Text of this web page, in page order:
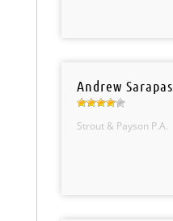
Andrew Sarapas
Strout & Payson P.A.